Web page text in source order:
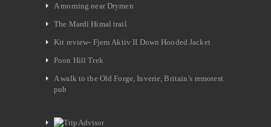
A morning near Drymen
The Mardi Himal trail
Kit review- Fjern Aktiv II Down Hooded Jacket
Poon Hill Trek
A walk to the Old Forge, Inverie, Britain’s remotest
pub